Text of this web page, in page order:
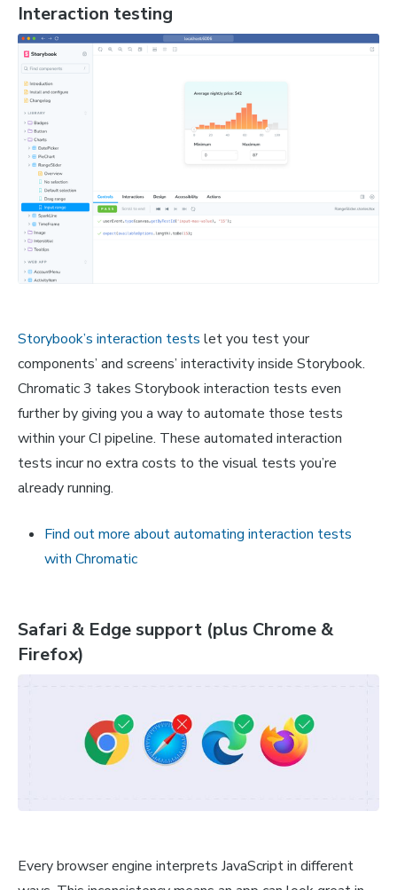
Interaction testing
Storybook’s interaction tests let you test your
components’ and screens’ interactivity inside Storybook.
Chromatic 3 takes Storybook interaction tests even
further by giving you a way to automate those tests
within your CI pipeline. These automated interaction
tests incur no extra costs to the visual tests you’re
already running.
Find out more about automating interaction tests
with Chromatic
Safari & Edge support (plus Chrome &
Firefox)
Every browser engine interprets JavaScript in different